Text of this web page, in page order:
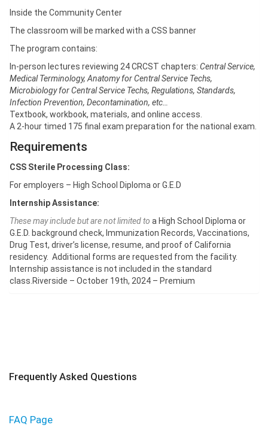
Inside the Community Center
The classroom will be marked with a CSS banner
The program contains:
In-person lectures reviewing 24 CRCST chapters: Central Service,
Medical Terminology, Anatomy for Central Service Techs,
Microbiology for Central Service Techs, Regulations, Standards,
Infection Prevention, Decontamination, etc…
Textbook, workbook, materials, and online access.
A 2-hour timed 175 final exam preparation for the national exam.
Requirements
CSS Sterile Processing Class:
For employers – High School Diploma or G.E.D
Internship Assistance:
These may include but are not limited to a High School Diploma or
G.E.D. background check, Immunization Records, Vaccinations,
Drug Test, driver’s license, resume, and proof of California
residency. Additional forms are requested from the facility.
Internship assistance is not included in the standard
class.Riverside – October 19th, 2024 – Premium
Frequently Asked Questions
FAQ Page